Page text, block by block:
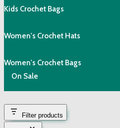
Kids Crochet Bags
Women's Crochet Hats
Women's Crochet Bags
On Sale
Filter products